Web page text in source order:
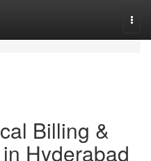
Billing &
Hyderabad